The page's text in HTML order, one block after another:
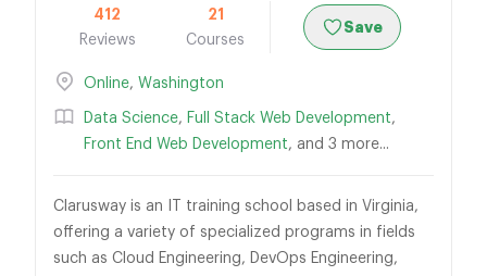
412
Reviews
21
Courses
Save
Online, Washington
Data Science, Full Stack Web Development,
Front End Web Development, and 3 more...
Clarusway is an IT training school based in Virginia,
offering a variety of specialized programs in fields
such as Cloud Engineering, DevOps Engineering,